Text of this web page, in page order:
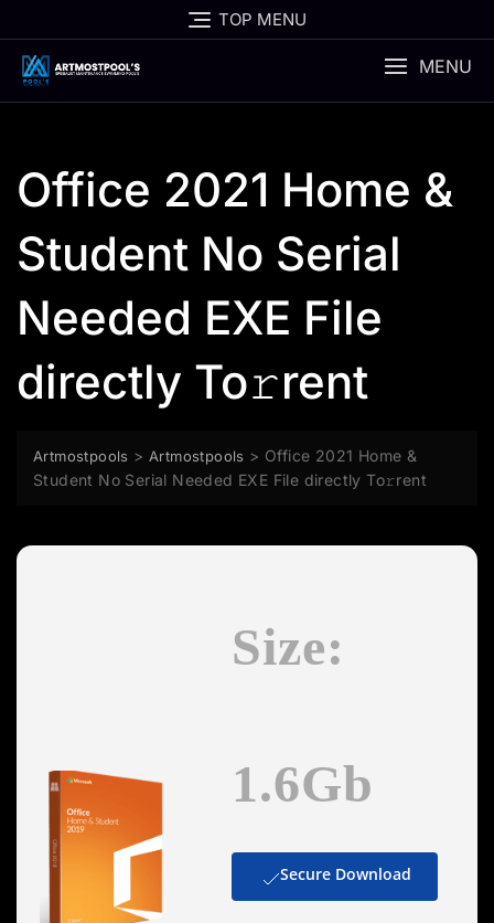
to
content
TOP MENU
MENU
Office 2021 Home &
Student No Serial
Needed EXE File
directly To𝚛rent
Artmostpools > Artmostpools > Office 2021 Home &
Student No Serial Needed EXE File directly To𝚛rent
Size:
1.6Gb
Secure Download